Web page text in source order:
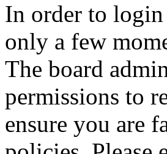
In order to login
only a few
The board
permissions to
ensure you are